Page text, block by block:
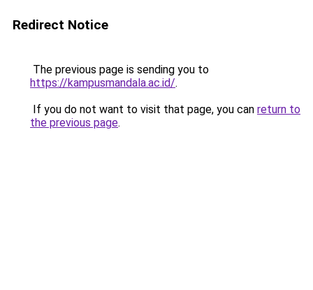
Redirect Notice
The previous page is sending you to
https://kampusmandala.ac.id/.
If you do not want to visit that page, you can return to
the previous page.